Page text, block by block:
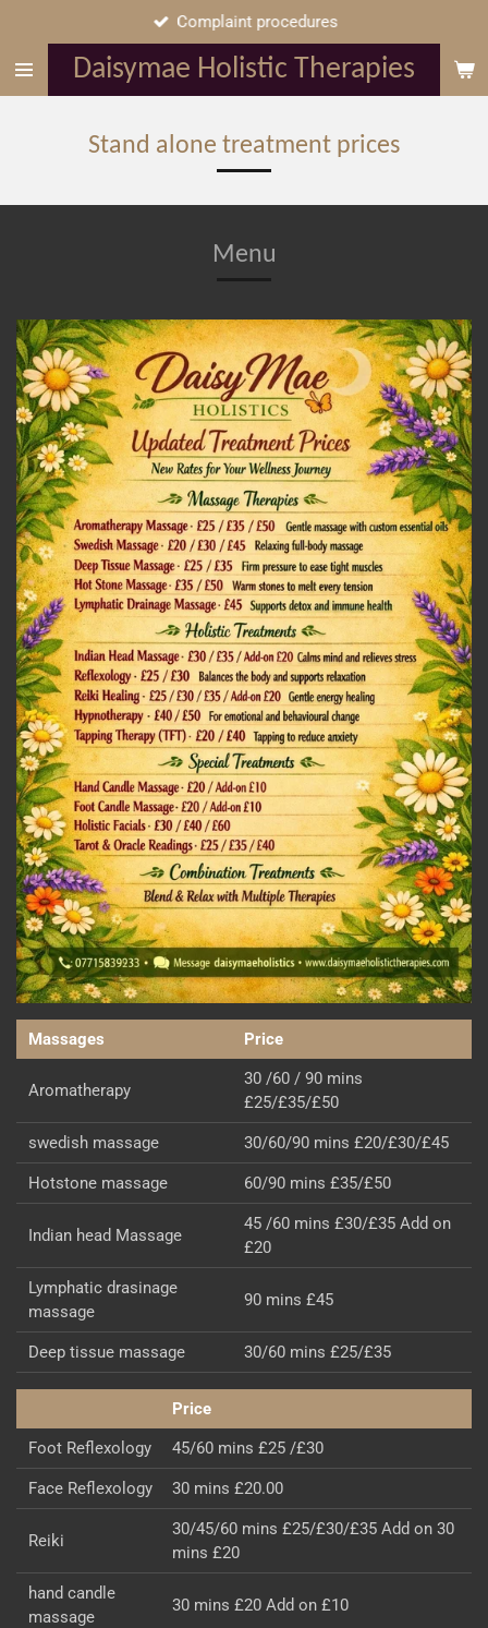
main
Daisymae Holistic Therapies
Complaint procedures
Stand alone treatment prices
Menu
Massages Price
Aromatherapy
30 /60 / 90 mins
£25/£35/£50
swedish massage 30/60/90 mins £20/£30/£45
Hotstone massage 60/90 mins £35/£50
Indian head Massage
45 /60 mins £30/£35 Add on
£20
Lymphatic drasinage
massage
90 mins £45
Deep tissue massage 30/60 mins £25/£35
Price
Foot Reflexology
45/60 mins £25 /£30
Face Reflexology 30 mins £20.00
Reiki
30/45/60 mins £25/£30/£35 Add on 30
mins £20
hand candle
massage
30 mins £20 Add on £10